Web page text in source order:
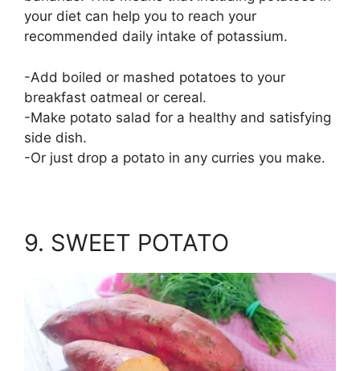
your diet can help you to reach your
recommended daily intake of potassium.
-Add boiled or mashed potatoes to your
breakfast oatmeal or cereal.
-Make potato salad for a healthy and satisfying
side dish.
-Or just drop a potato in any curries you make.
9. SWEET POTATO